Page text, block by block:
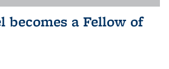
becomes a Fellow of